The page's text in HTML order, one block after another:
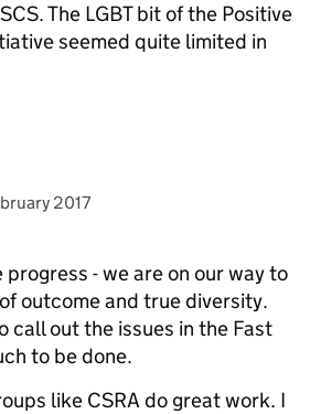
The LGBT bit of the Positive
seemed quite limited in
on 2017
- we are on our way to
outcome and true diversity.
call out the issues in the Fast
to be done.
like CSRA do great work. I